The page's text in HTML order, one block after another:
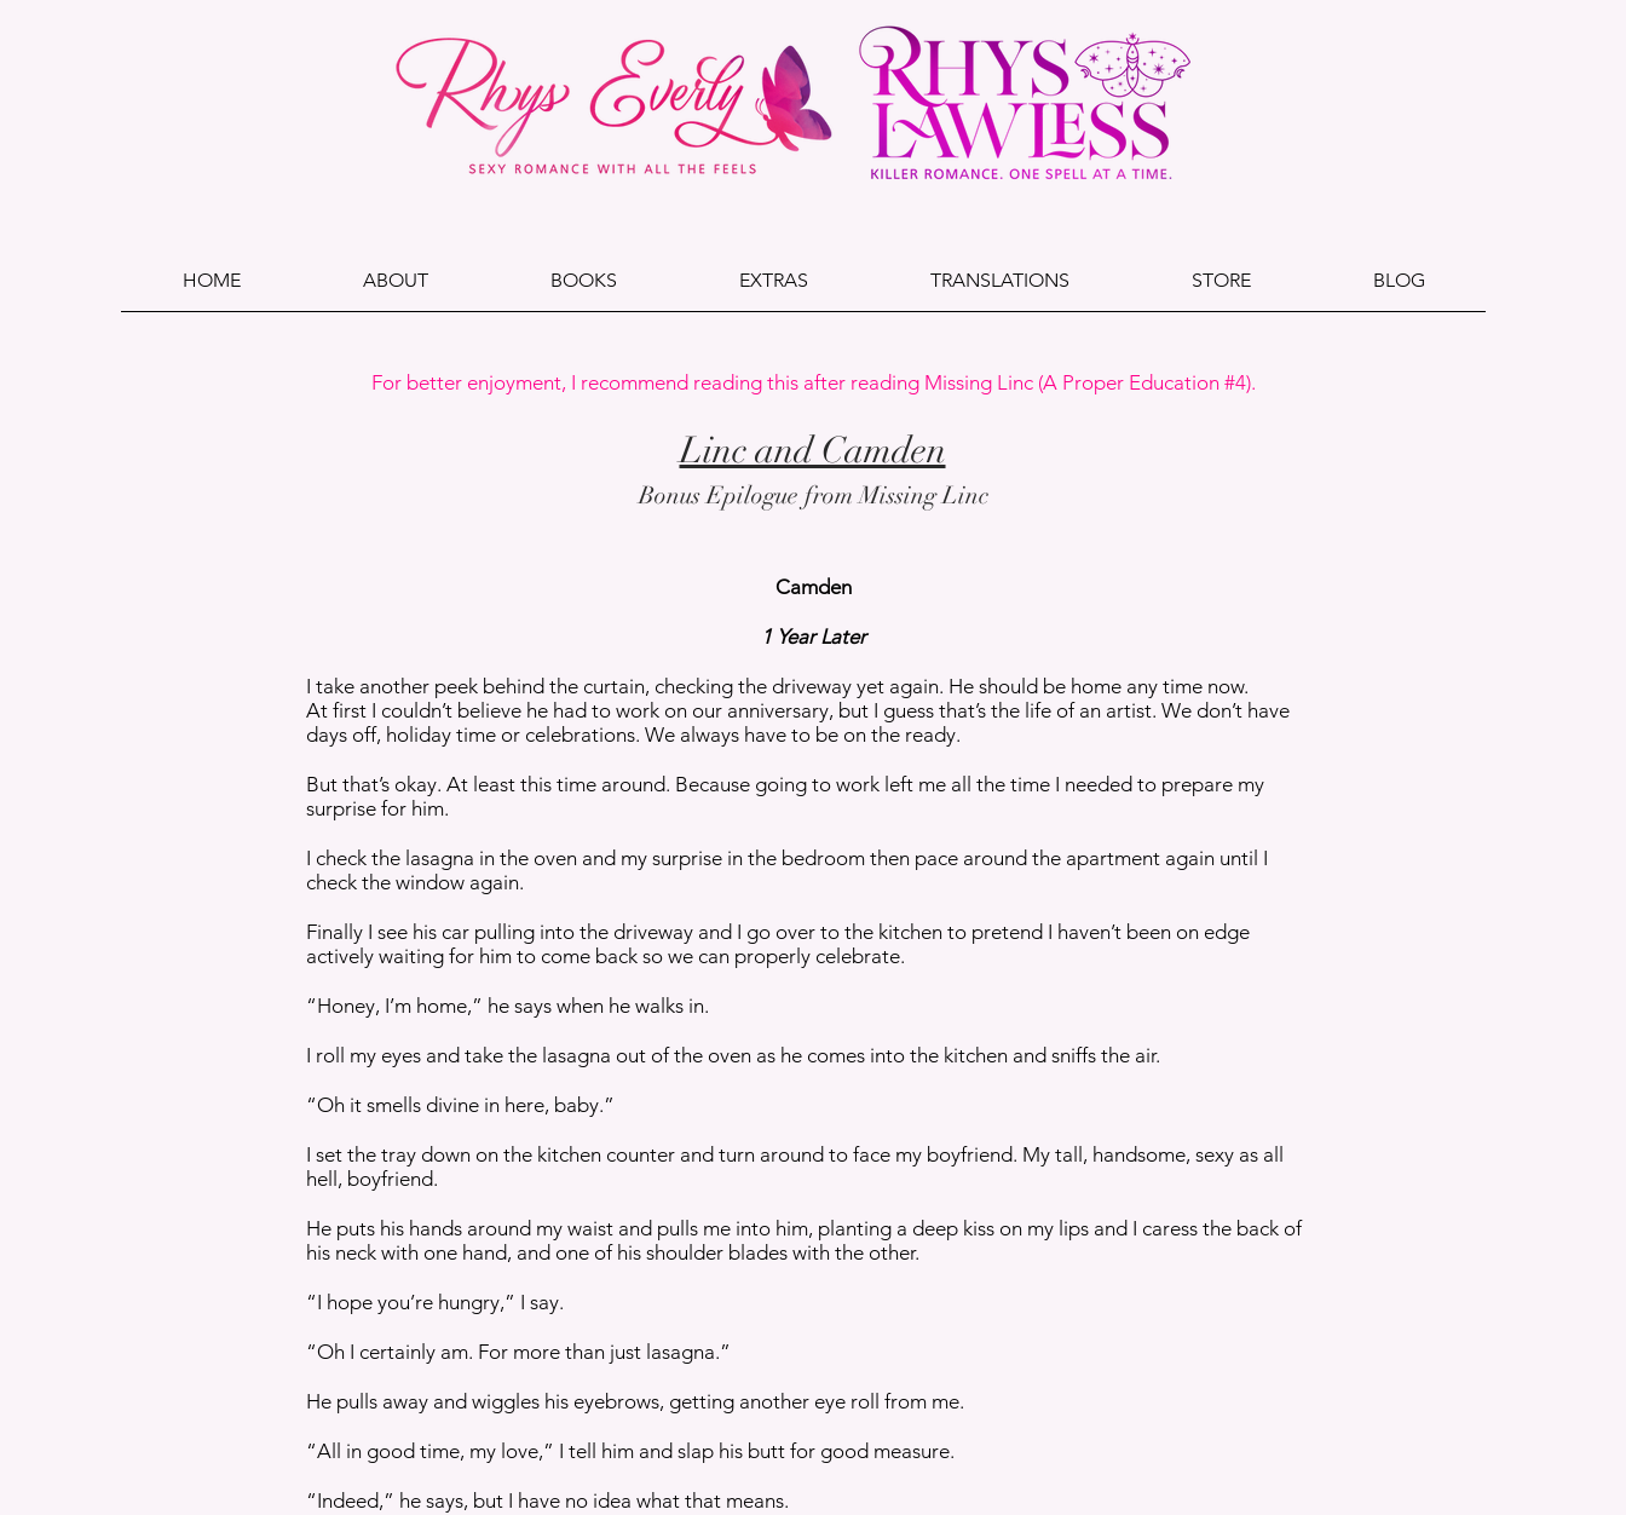
HOME ABOUT BOOKS EXTRAS TRANSLATIONS STORE BLOG
For better enjoyment, I recommend reading this after reading Missing Linc (A Proper Education #4).
Linc and Camden
Bonus Epilogue from Missing Linc
Camden
1 Year Later
I take another peek behind the curtain, checking the driveway yet again. He should be home any time now.
At first I couldn’t believe he had to work on our anniversary, but I guess that’s the life of an artist. We don’t have
days off, holiday time or celebrations. We always have to be on the ready.
But that’s okay. At least this time around. Because going to work left me all the time I needed to prepare my
surprise for him.
I check the lasagna in the oven and my surprise in the bedroom then pace around the apartment again until I
check the window again.
Finally I see his car pulling into the driveway and I go over to the kitchen to pretend I haven’t been on edge
actively waiting for him to come back so we can properly celebrate.
“Honey, I’m home,” he says when he walks in.
I roll my eyes and take the lasagna out of the oven as he comes into the kitchen and sniffs the air.
“Oh it smells divine in here, baby.”
I set the tray down on the kitchen counter and turn around to face my boyfriend. My tall, handsome, sexy as all
hell, boyfriend.
He puts his hands around my waist and pulls me into him, planting a deep kiss on my lips and I caress the back of
his neck with one hand, and one of his shoulder blades with the other.
“I hope you’re hungry,” I say.
“Oh I certainly am. For more than just lasagna.”
He pulls away and wiggles his eyebrows, getting another eye roll from me.
“All in good time, my love,” I tell him and slap his butt for good measure.
“Indeed,” he says, but I have no idea what that means.